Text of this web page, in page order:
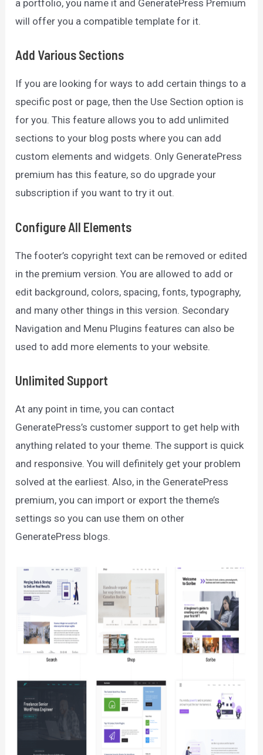
a portfolio, you name it and GeneratePress Premium
will offer you a compatible template for it.
Add Various Sections
If you are looking for ways to add certain things to a
specific post or page, then the Use Section option is
for you. This feature allows you to add unlimited
sections to your blog posts where you can add
custom elements and widgets. Only GeneratePress
premium has this feature, so do upgrade your
subscription if you want to try it out.
Configure All Elements
The footer’s copyright text can be removed or edited
in the premium version. You are allowed to add or
edit background, colors, spacing, fonts, typography,
and many other things in this version. Secondary
Navigation and Menu Plugins features can also be
used to add more elements to your website.
Unlimited Support
At any point in time, you can contact
GeneratePress’s customer support to get help with
anything related to your theme. The support is quick
and responsive. You will definitely get your problem
solved at the earliest. Also, in the GeneratePress
premium, you can import or export the theme’s
settings so you can use them on other
GeneratePress blogs.